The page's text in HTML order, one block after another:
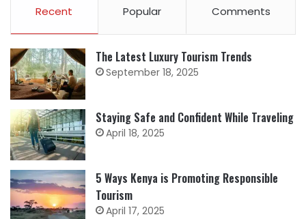
Recent Popular Comments
The Latest Luxury Tourism Trends
September 18, 2025
Staying Safe and Confident While Traveling
April 18, 2025
5 Ways Kenya is Promoting Responsible
Tourism
April 17, 2025